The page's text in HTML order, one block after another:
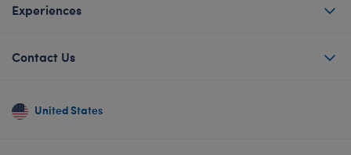
Experiences
Contact Us
United States